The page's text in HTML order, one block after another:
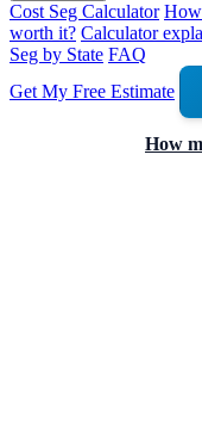
Cost Seg Calculator How
worth it? Calculator
Seg by State FAQ
Get My Free Estimate
How